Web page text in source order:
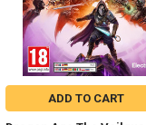
ADD TO CART